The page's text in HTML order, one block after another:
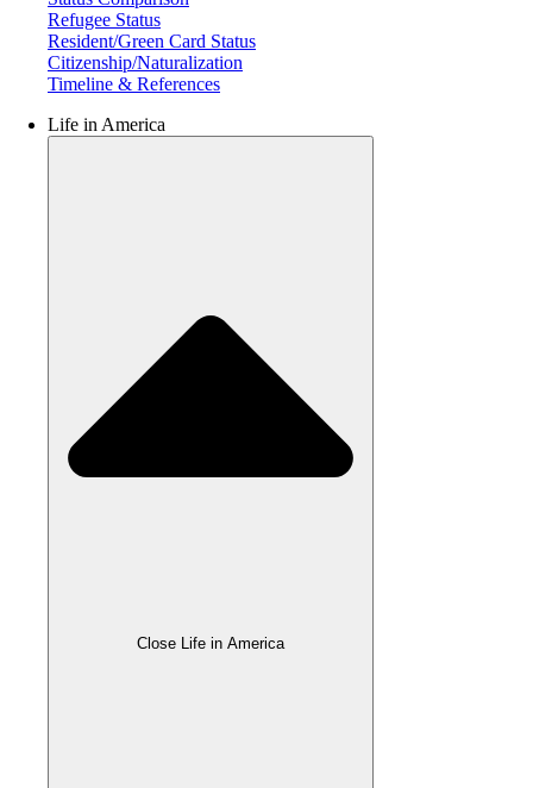
Refugee Status
Resident/Green Card Status
Citizenship/Naturalization
Timeline & References
Life in America
Close Life in America